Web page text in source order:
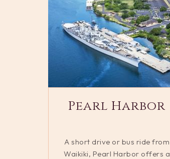
Pearl Harbor
A short drive or bus ride from
Waikiki, Pearl Harbor offers a